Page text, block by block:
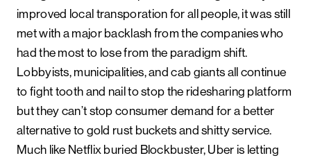
improved local transporation for all people, it was still
met with a major backlash from the companies who
had the most to lose from the paradigm shift.
Lobbyists, municipalities, and cab giants all continue
to fight tooth and nail to stop the ridesharing platform
but they can’t stop consumer demand for a better
alternative to gold rust buckets and shitty service.
Much like Netflix buried Blockbuster, Uber is letting